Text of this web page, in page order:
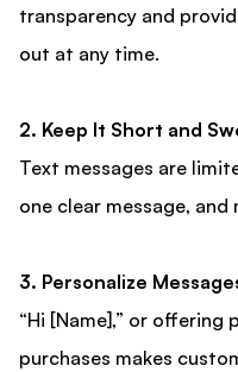
transparency and
out at any time.
2. Keep It Short and
Text messages are
one clear message,
3. Personalize
“Hi [Name],” or
purchases makes